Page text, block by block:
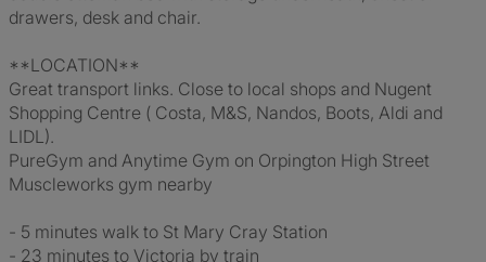
drawers, desk and chair.
**LOCATION**
Great transport links. Close to local shops and Nugent
Shopping Centre ( Costa, M&S, Nandos, Boots, Aldi and
LIDL).
PureGym and Anytime Gym on Orpington High Street
Muscleworks gym nearby
- 5 minutes walk to St Mary Cray Station
- 23 minutes to Victoria by train